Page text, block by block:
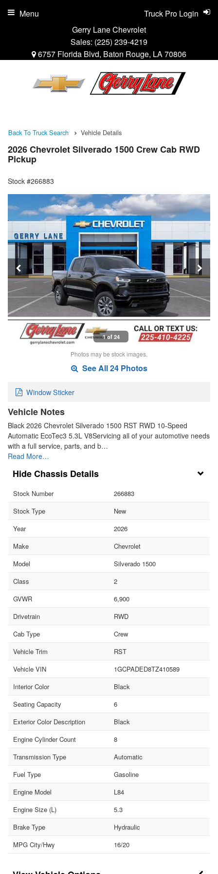
Gerry Lane Chevrolet
Sales: (225) 239-4219
6757 Florida Blvd, Baton Rouge, LA 70806
Truck Pro Login
Menu
Back To Truck Search Vehicle Details
2026 Chevrolet Silverado 1500 Crew Cab RWD
Pickup
Stock #266883
1 of 24
Photos may be stock images.
See All 24 Photos
Window Sticker
Vehicle Notes
Black 2026 Chevrolet Silverado 1500 RST RWD 10-Speed
Automatic EcoTec3 5.3L V8Servicing all of your automotive needs
with a full service, parts, and b…
Read More…
Chassis Details
Stock Number
266883
Stock Type
New
Year
2026
Make
Chevrolet
Model
Silverado 1500
Class
2
GVWR
6,900
Drivetrain
RWD
Cab Type
Crew
Vehicle Trim
RST
Vehicle VIN
1GCPADED8TZ410589
Interior Color
Black
Seating Capacity
6
Exterior Color Description
Black
Engine Cylinder Count
8
Transmission Type
Automatic
Fuel Type
Gasoline
Engine Model
L84
Engine Size (L)
5.3
Brake Type
Hydraulic
MPG City/Hwy
16/20